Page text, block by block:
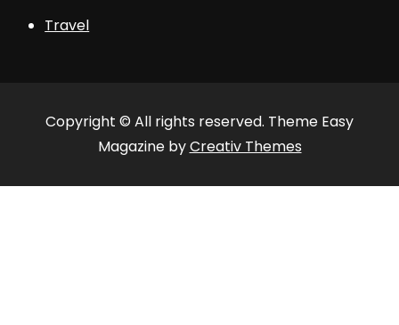
Travel
Copyright © All rights reserved. Theme Easy
Magazine byCreativ Themes